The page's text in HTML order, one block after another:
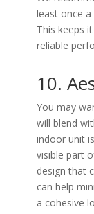
least once
This keeps
reliable
10.
You may
will blend
indoor unit
visible part
design that
can help
a cohesive